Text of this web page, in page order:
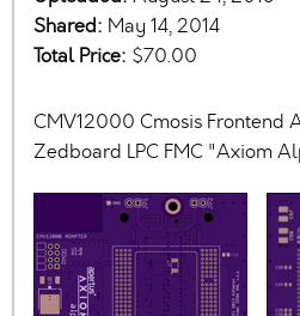
Shared: May 14, 2014
Total Price: $70.00
CMV12000 Cmosis Frontend
Zedboard LPC FMC "Axiom